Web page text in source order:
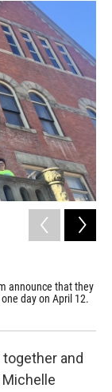
announce that they
day on April 12.
and